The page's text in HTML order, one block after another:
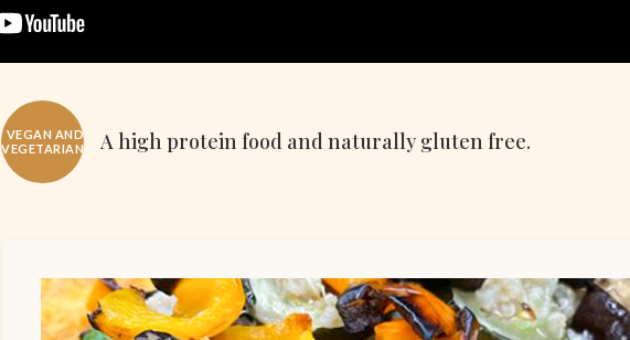
VEGAN AND
VEGETARIAN!
A high protein food and naturally gluten free.